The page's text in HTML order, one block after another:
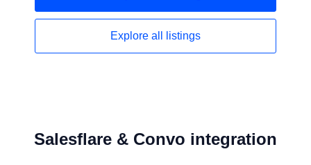
Explore all listings
Salesflare & Convo integration